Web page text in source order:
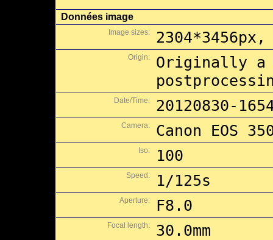
Données image
Image sizes: 2304*3456px,
Origin:
Originally a
Date/Time: 20120830-
Camera: Canon EOS
Iso: 100
Speed: 1/125s
Aperture: F8.0
Focal length: 30.0mm